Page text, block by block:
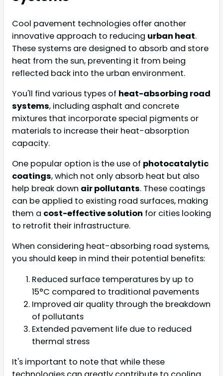
Cool pavement technologies offer another
innovative approach to reducing urban heat.
These systems are designed to absorb and store
heat from the sun, preventing it from being
reflected back into the urban environment.
You'll find various types of heat-absorbing road
systems, including asphalt and concrete
mixtures that incorporate special pigments or
materials to increase their heat-absorption
capacity.
One popular option is the use of photocatalytic
coatings, which not only absorb heat but also
help break down air pollutants. These coatings
can be applied to existing road surfaces, making
them a cost-effective solution for cities looking
to retrofit their infrastructure.
When considering heat-absorbing road systems,
you should keep in mind their potential benefits:
Reduced surface temperatures by up to
15°C compared to traditional pavements
Improved air quality through the breakdown
of pollutants
Extended pavement life due to reduced
thermal stress
It's important to note that while these